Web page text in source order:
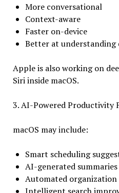
More conversational
Context-aware
Faster on-device
Better at understanding
Apple is also working on
Siri inside macOS.
3. AI-Powered Productivity
macOS may include:
Smart scheduling
AI-generated summaries
Automated